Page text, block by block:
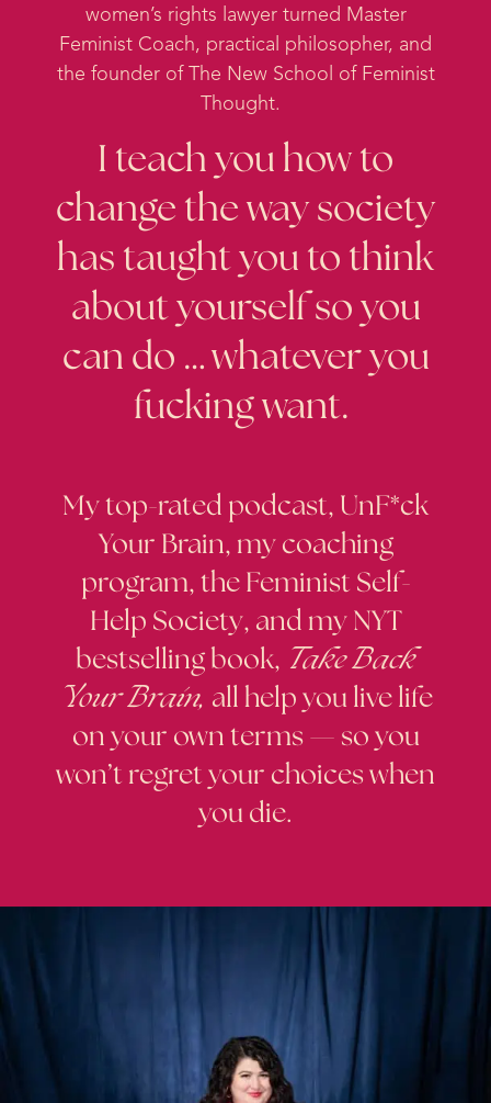
women’s rights lawyer turned Master
Feminist Coach, practical philosopher, and
the founder of The New School of Feminist
Thought.
I teach you how to
change the way society
has taught you to think
about yourself so you
can do … whatever you
fucking want.
My top-rated podcast, UnF*ck
Your Brain, my coaching
program, the Feminist Self-
Help Society, and my NYT
bestselling book, Take Back
Your Brain, all help you live life
on your own terms — so you
won’t regret your choices when
you die.